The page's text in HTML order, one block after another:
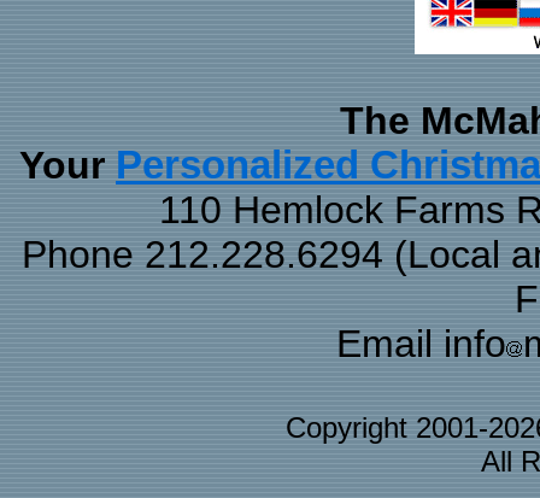
The
Your Personalized
110 Hemlock Farms
Phone 212.228.6294 (Local
Email info
Copyright 2001-
All